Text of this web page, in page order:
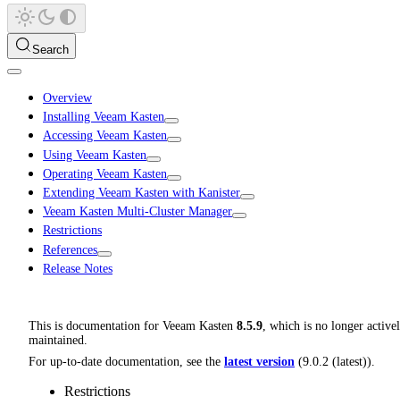
Search
Overview
Installing Veeam Kasten
Accessing Veeam Kasten
Using Veeam Kasten
Operating Veeam Kasten
Extending Veeam Kasten with Kanister
Veeam Kasten Multi-Cluster Manager
Restrictions
References
Release Notes
This is documentation for Veeam Kasten 8.5.9 , which is no longer
maintained.
For up-to-date documentation, see the latest version (9.0.2 (latest)).
Restrictions